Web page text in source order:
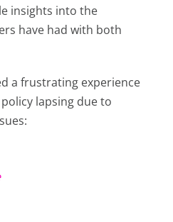
insights into the
have had with both
a frustrating experience
lapsing due to